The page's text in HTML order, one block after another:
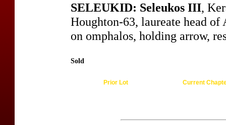
SELEUKID: Seleukos III,
Houghton-63, laureate head
on omphalos, holding arrow,
Sold
Prior Lot Current